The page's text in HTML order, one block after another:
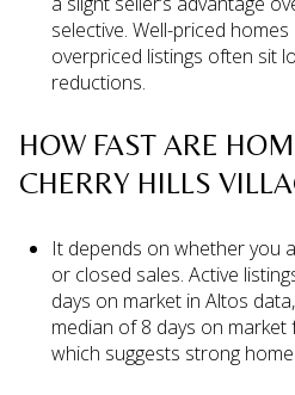
selective. Well-priced
overpriced listings often sit
reductions.
HOW FAST ARE
CHERRY HILLS
It depends on whether you
or closed sales. Active
days on market in Altos
median of 8 days on
which suggests strong